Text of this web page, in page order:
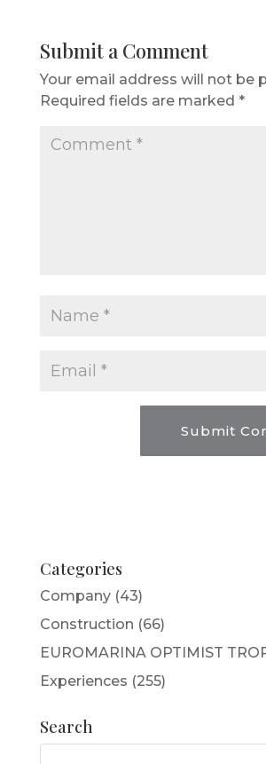
Submit a Comment
Your email address will not be
Required fields are marked *
Categories
Company(43)
Construction (66)
EUROMARINA OPTIMIST
Experiences (255)
Search